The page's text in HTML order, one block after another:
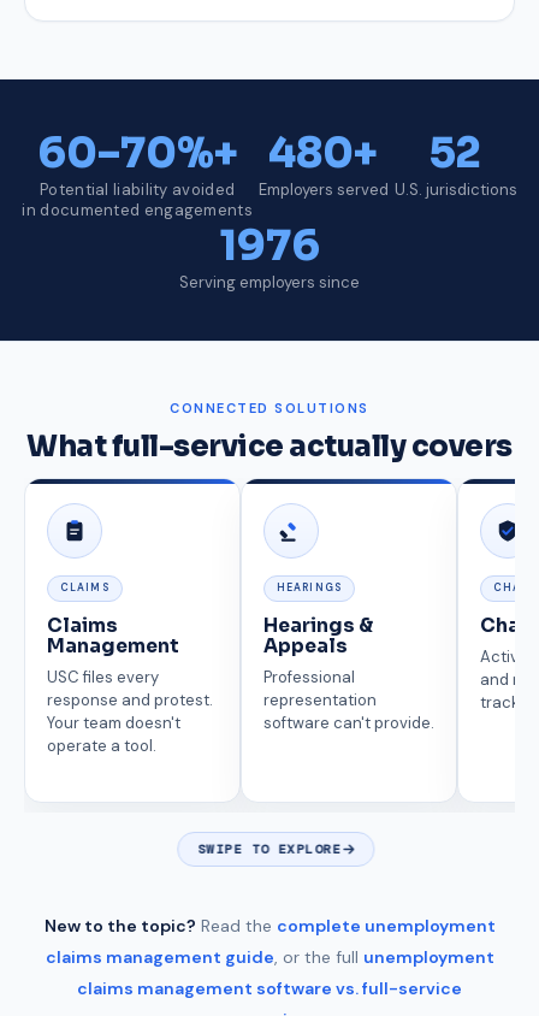
60–70%+
Potential liability avoided
in documented engagements
480+
Employers served
52
U.S. jurisdictions
1976
Serving employers since
CONNECTED SOLUTIONS
What full-service actually covers
CLAIMS
Claims
Management
USC files every
response and protest.
Your team doesn't
operate a tool.
HEARINGS
Hearings &
Appeals
Professional
representation
software can't provide.
Active
and
SWIPE TO EXPLORE
New to the topic? Read the complete unemployment
claims management guide, or the full unemployment
claims management software vs. full-service